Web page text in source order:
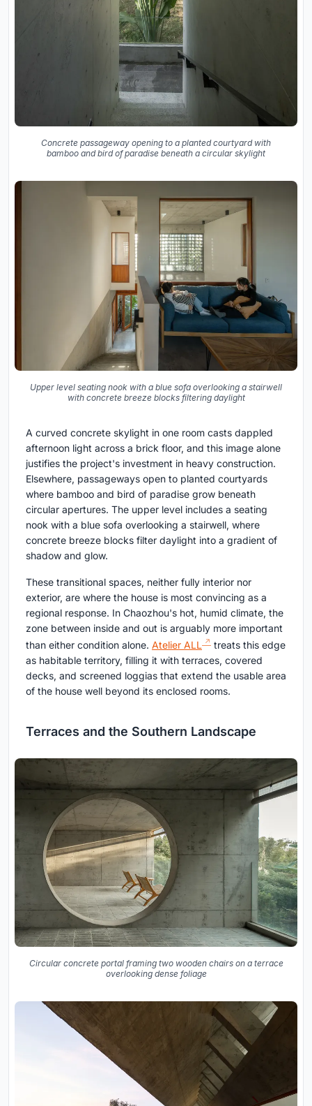
Concrete passageway opening to a planted courtyard with
bamboo and bird of paradise beneath a circular skylight
Upper level seating nook with a blue sofa overlooking a stairwell
with concrete breeze blocks filtering daylight
A curved concrete skylight in one room casts dappled
afternoon light across a brick floor, and this image alone
justifies the project's investment in heavy construction.
Elsewhere, passageways open to planted courtyards
where bamboo and bird of paradise grow beneath
circular apertures. The upper level includes a seating
nook with a blue sofa overlooking a stairwell, where
concrete breeze blocks filter daylight into a gradient of
shadow and glow.
These transitional spaces, neither fully interior nor
exterior, are where the house is most convincing as a
regional response. In Chaozhou's hot, humid climate, the
zone between inside and out is arguably more important
than either condition alone. Atelier ALL
treats this edge
as habitable territory, filling it with terraces, covered
decks, and screened loggias that extend the usable area
of the house well beyond its enclosed rooms.
Terraces and the Southern Landscape
Circular concrete portal framing two wooden chairs on a terrace
overlooking dense foliage